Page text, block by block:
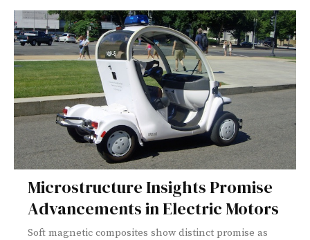
Microstructure Insights Promise
Advancements in Electric Motors
Soft magnetic composites show distinct promise as